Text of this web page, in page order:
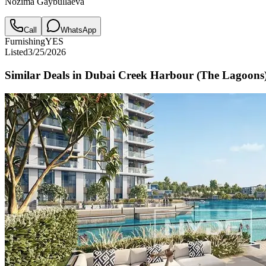
Call WhatsApp
FurnishingYES
Listed3/25/2026
Similar Deals in Dubai Creek Harbour (The